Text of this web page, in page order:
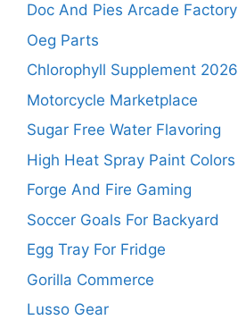
Doc And Pies Arcade Factory
Oeg Parts
Chlorophyll Supplement 2026
Motorcycle Marketplace
Sugar Free Water Flavoring
High Heat Spray Paint Colors
Forge And Fire Gaming
Soccer Goals For Backyard
Egg Tray For Fridge
Gorilla Commerce
Lusso Gear